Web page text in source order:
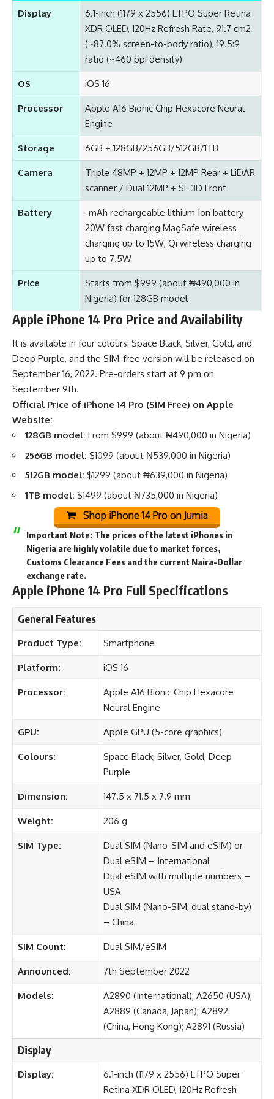
Display
6.1-inch (1179 x 2556) LTPO Super Retina
XDR OLED, 120Hz Refresh Rate, 91.7 cm2
(~87.0% screen-to-body ratio), 19.5:9
ratio (~460 ppi density)
OS iOS 16
Processor
Apple A16 Bionic Chip Hexacore Neural
Engine
Storage 6GB + 128GB/256GB/512GB/1TB
Camera
Triple 48MP + 12MP + 12MP Rear + LiDAR
scanner / Dual 12MP + SL 3D Front
Battery
-mAh rechargeable lithium Ion battery
20W fast charging MagSafe wireless
charging up to 15W, Qi wireless charging
up to 7.5W
Price
Starts from $999 (about ₦490,000 in
Nigeria) for 128GB model
Apple iPhone 14 Pro Price and Availability
It is available in four colours: Space Black, Silver, Gold, and
Deep Purple, and the SIM-free version will be released on
September 16, 2022. Pre-orders start at 9 pm on
September 9th.
Official Price of iPhone 14 Pro (SIM Free) on Apple
Website:
128GB model: From $999 (about ₦490,000 in Nigeria)
256GB model: $1099 (about ₦539,000 in Nigeria)
512GB model: $1299 (about ₦639,000 in Nigeria)
1TB model: $1499 (about ₦735,000 in Nigeria)
Shop iPhone 14 Pro on Jumia
Important Note:The prices of the latest iPhones in
Nigeria are highly volatile due to market forces,
Customs Clearance Fees and the current Naira-Dollar
exchange rate.
Apple iPhone 14 Pro Full Specifications
General Features
Product Type: Smartphone
Platform: iOS 16
Processor:
Apple A16 Bionic Chip Hexacore
Neural Engine
GPU: Apple GPU (5-core graphics)
Colours:
Space Black, Silver, Gold, Deep
Purple
Dimension: 147.5 x 71.5 x 7.9 mm
Weight: 206 g
SIM Type:
Dual SIM (Nano-SIM and eSIM) or
Dual eSIM – International
Dual eSIM with multiple numbers –
USA
Dual SIM (Nano-SIM, dual stand-by)
– China
SIM Count: Dual SIM/eSIM
Announced: 7th September 2022
Models:
A2890 (International); A2650 (USA);
A2889 (Canada, Japan); A2892
(China, Hong Kong); A2891 (Russia)
Display
Display:
6.1-inch (1179 x 2556) LTPO Super
Retina XDR OLED, 120Hz Refresh